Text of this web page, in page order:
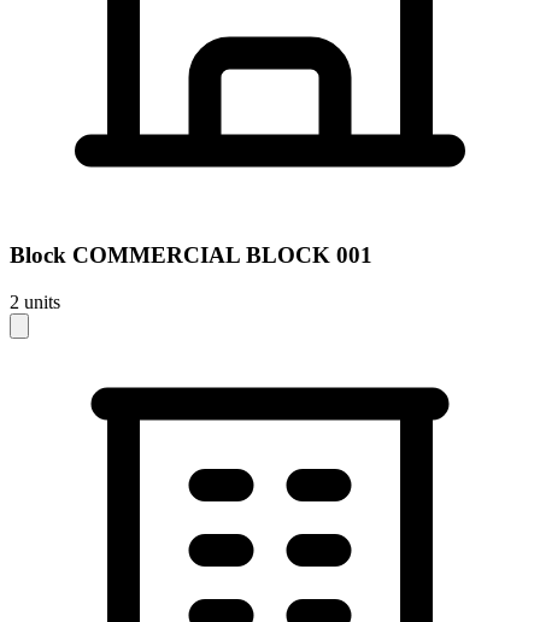
Block COMMERCIAL BLOCK 001
2 units